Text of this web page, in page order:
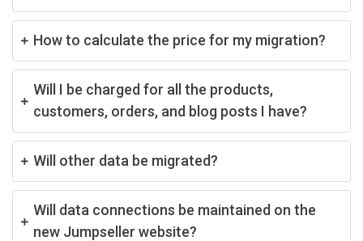
How to calculate the price for my migration?
Will I be charged for all the products,
customers, orders, and blog posts I have?
Will other data be migrated?
Will data connections be maintained on the
new Jumpseller website?